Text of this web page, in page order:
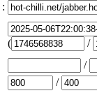
:
(
/
/
/